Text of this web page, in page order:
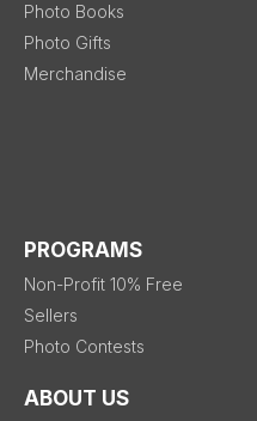
Photo Books
Photo Gifts
Merchandise
PROGRAMS
Non-Profit 10% Free
Sellers
Photo Contests
ABOUT US